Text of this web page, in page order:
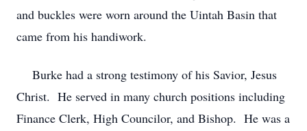
and buckles were worn around the Uintah Basin that
came from his handiwork.
Burke had a strong testimony of his Savior, Jesus
Christ. He served in many church positions including
Finance Clerk, High Councilor, and Bishop. He was a